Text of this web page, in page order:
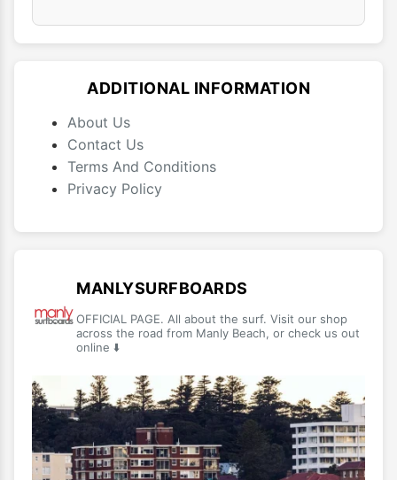
ADDITIONAL INFORMATION
About Us
Contact Us
Terms And Conditions
Privacy Policy
MANLYSURFBOARDS
OFFICIAL PAGE. All about the surf. Visit our shop
across the road from Manly Beach, or check us out
online ⬇️